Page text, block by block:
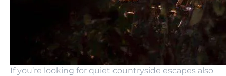
If you’re looking for quiet countryside escapes also